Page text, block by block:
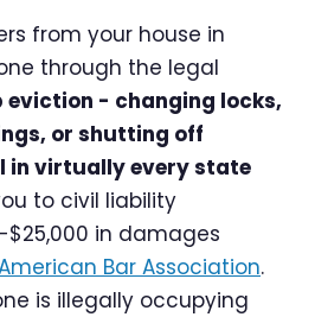
from your house in
through the legal
eviction - changing locks,
or shutting off
in virtually every state
to civil liability
in damages
Bar Association.
is illegally occupying